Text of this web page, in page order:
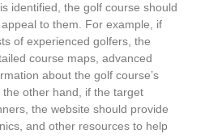
identified, the golf course should
to them. For example, if
of experienced golfers, the
course maps, advanced
about the golf course’s
other hand, if the target
the website should provide
and other resources to help